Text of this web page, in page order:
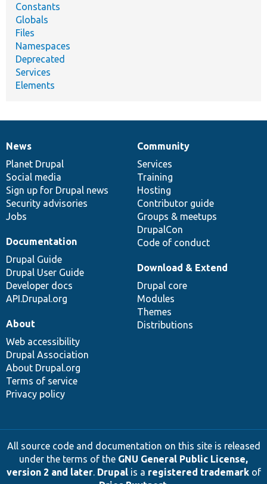
Constants
Globals
Files
Namespaces
Deprecated
Services
Elements
News
items
News
Planet Drupal
Social media
Sign up for Drupal news
Security advisories
Jobs
Our
community
Community
Services
Training
Hosting
Contributor guide
Groups & meetups
DrupalCon
Code of conduct
Documentation
Documentation
Drupal Guide
Drupal User Guide
Developer docs
API.Drupal.org
Drupal
code
base
Download & Extend
Drupal core
Modules
Themes
Distributions
Governance
of
community
About
Web accessibility
Drupal Association
About Drupal.org
Terms of service
Privacy policy
All source code and documentation on this site is released
under the terms of the GNU General Public License,
version 2 and later. Drupalis a registered trademarkof